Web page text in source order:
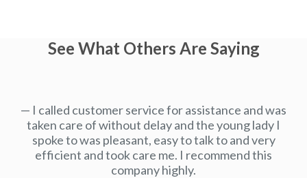
See What Others Are Saying
I called customer service for assistance and was
taken care of without delay and the young lady I
spoke to was pleasant, easy to talk to and very
efficient and took care me. I recommend this
company highly.